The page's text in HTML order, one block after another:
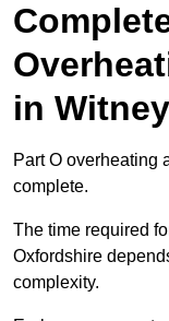
in
Part O overheating
complete.
The time required
Oxfordshire
complexity.